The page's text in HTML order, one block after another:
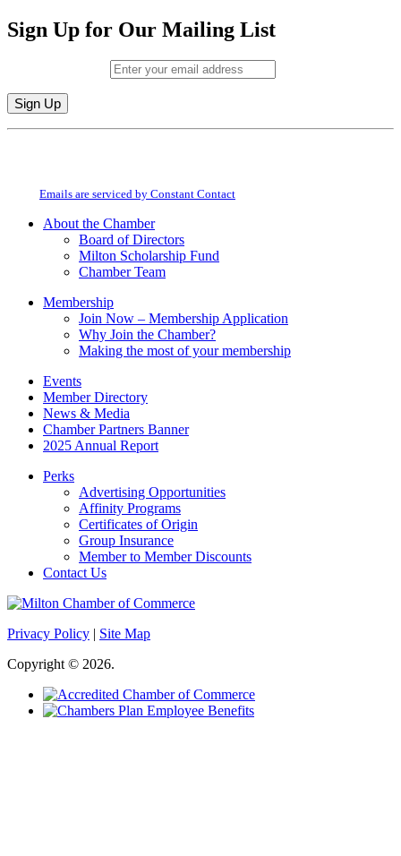
Sign Up for Our Mailing List
Constant
field
Emails are serviced by Constant Contact
About the Chamber
Board of Directors
Milton Scholarship Fund
Chamber Team
Membership
Join Now – Membership Application
Why Join the Chamber?
Making the most of your membership
Events
Member Directory
News & Media
Chamber Partners Banner
2025 Annual Report
Perks
Advertising Opportunities
Affinity Programs
Certificates of Origin
Group Insurance
Member to Member Discounts
Contact Us
Privacy Policy | Site Map
Copyright © 2026.